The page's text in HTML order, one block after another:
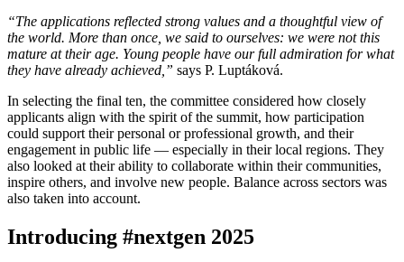
“The applications reflected strong values and a thoughtful view of
the world. More than once, we said to ourselves: we were not this
mature at their age. Young people have our full admiration for what
they have already achieved,” says P. Luptáková.
In selecting the final ten, the committee considered how closely
applicants align with the spirit of the summit, how participation
could support their personal or professional growth, and their
engagement in public life — especially in their local regions. They
also looked at their ability to collaborate within their communities,
inspire others, and involve new people. Balance across sectors was
also taken into account.
Introducing #nextgen 2025